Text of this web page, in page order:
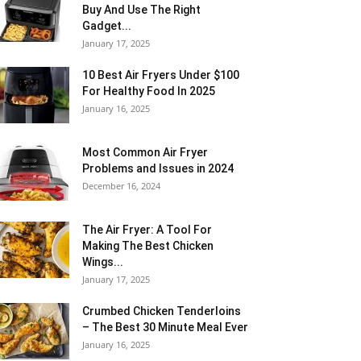
Buy And Use The Right
Gadget...
January 17, 2025
10 Best Air Fryers Under $100
For Healthy Food In 2025
January 16, 2025
Most Common Air Fryer
Problems and Issues in 2024
December 16, 2024
The Air Fryer: A Tool For
Making The Best Chicken
Wings...
January 17, 2025
Crumbed Chicken Tenderloins
– The Best 30 Minute Meal Ever
January 16, 2025